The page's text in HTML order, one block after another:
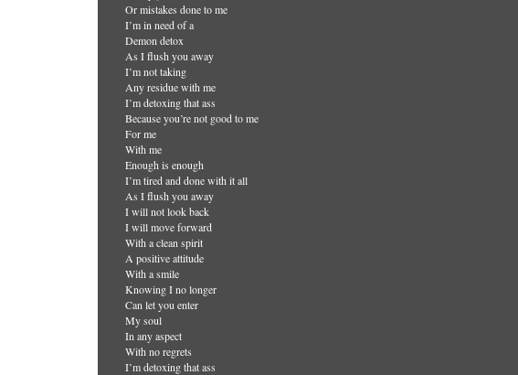
Or mistakes done to me
I’m in need of a
Demon detox
As I flush you away
I’m not taking
Any residue with me
I’m detoxing that ass
Because you’re not good to me
For me
With me
Enough is enough
I’m tired and done with it all
As I flush you away
I will not look back
I will move forward
With a clean spirit
A positive attitude
With a smile
Knowing I no longer
Can let you enter
My soul
In any aspect
With no regrets
I’m detoxing that ass